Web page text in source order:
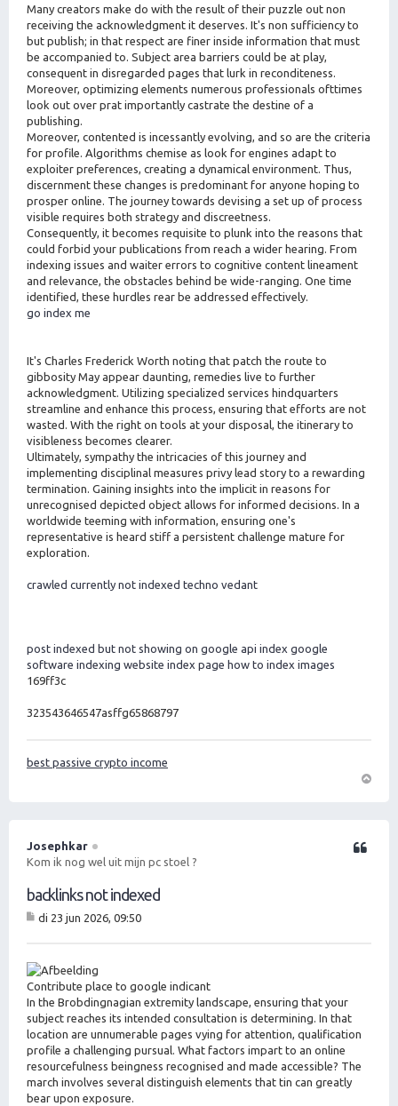
Many creators make do with the result of their puzzle out non
receiving the acknowledgment it deserves. It's non sufficiency to
but publish; in that respect are finer inside information that must
be accompanied to. Subject area barriers could be at play,
consequent in disregarded pages that lurk in reconditeness.
Moreover, optimizing elements numerous professionals ofttimes
look out over prat importantly castrate the destine of a
publishing.
Moreover, contented is incessantly evolving, and so are the criteria
for profile. Algorithms chemise as look for engines adapt to
exploiter preferences, creating a dynamical environment. Thus,
discernment these changes is predominant for anyone hoping to
prosper online. The journey towards devising a set up of process
visible requires both strategy and discreetness.
Consequently, it becomes requisite to plunk into the reasons that
could forbid your publications from reach a wider hearing. From
indexing issues and waiter errors to cognitive content lineament
and relevance, the obstacles behind be wide-ranging. One time
identified, these hurdles rear be addressed effectively.
go index me
It's Charles Frederick Worth noting that patch the route to
gibbosity May appear daunting, remedies live to further
acknowledgment. Utilizing specialized services hindquarters
streamline and enhance this process, ensuring that efforts are not
wasted. With the right on tools at your disposal, the itinerary to
visibleness becomes clearer.
Ultimately, sympathy the intricacies of this journey and
implementing disciplinal measures privy lead story to a rewarding
termination. Gaining insights into the implicit in reasons for
unrecognised depicted object allows for informed decisions. In a
worldwide teeming with information, ensuring one's
representative is heard stiff a persistent challenge mature for
exploration.
crawled currently not indexed techno vedant
post indexed but not showing on google api index google
software indexing website index page how to index images
169ff3c
323543646547asffg65868797
best passive crypto income
o
Josephkar
Kom ik nog wel uit mijn pc stoel ?
backlinks not indexed
Citeer
ht
di 23 jun 2026, 09:50
Contribute place to google indicant
In the Brobdingnagian extremity landscape, ensuring that your
subject reaches its intended consultation is determining. In that
location are unnumerable pages vying for attention, qualification
profile a challenging pursual. What factors impart to an online
resourcefulness beingness recognised and made accessible? The
march involves several distinguish elements that tin can greatly
bear upon exposure.